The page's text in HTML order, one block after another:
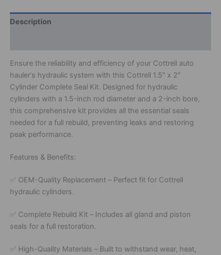
Description
Ensure the reliability and efficiency of your Cottrell auto
hauler’s hydraulic system with this Cottrell 1.5″ x 2″
Cylinder Complete Seal Kit. Designed for hydraulic
cylinders with a 1.5-inch rod diameter and a 2-inch bore,
this comprehensive kit provides all the essential seals
needed for a full rebuild, preventing leaks and restoring
peak performance.
Features & Benefits:
✅ OEM-Quality Replacement – Perfect fit for Cottrell
hydraulic cylinders.
✅ Complete Rebuild Kit – Includes all gland and piston
seals for a full restoration.
✅ High-Quality Materials – Built to withstand wear, heat,